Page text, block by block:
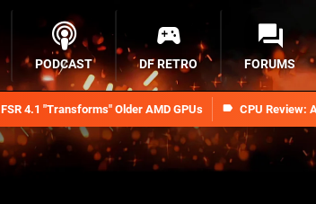
FSR 4.1 "Transforms" Older AMD GPUs CPU Review:
PODCAST DF RETRO FORUMS